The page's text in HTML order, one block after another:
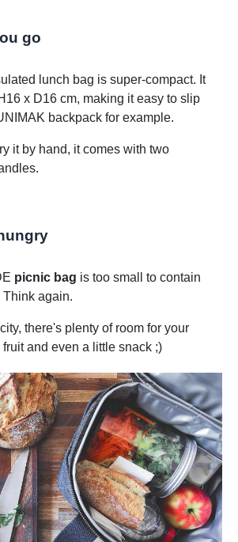
go
lunch bag is super-compact. It
x D16 cm, making it easy to slip
backpack for example.
it by hand, it comes with two
picnic bag is too small to contain
again.
there's plenty of room for your
fruit and even a little snack ;)